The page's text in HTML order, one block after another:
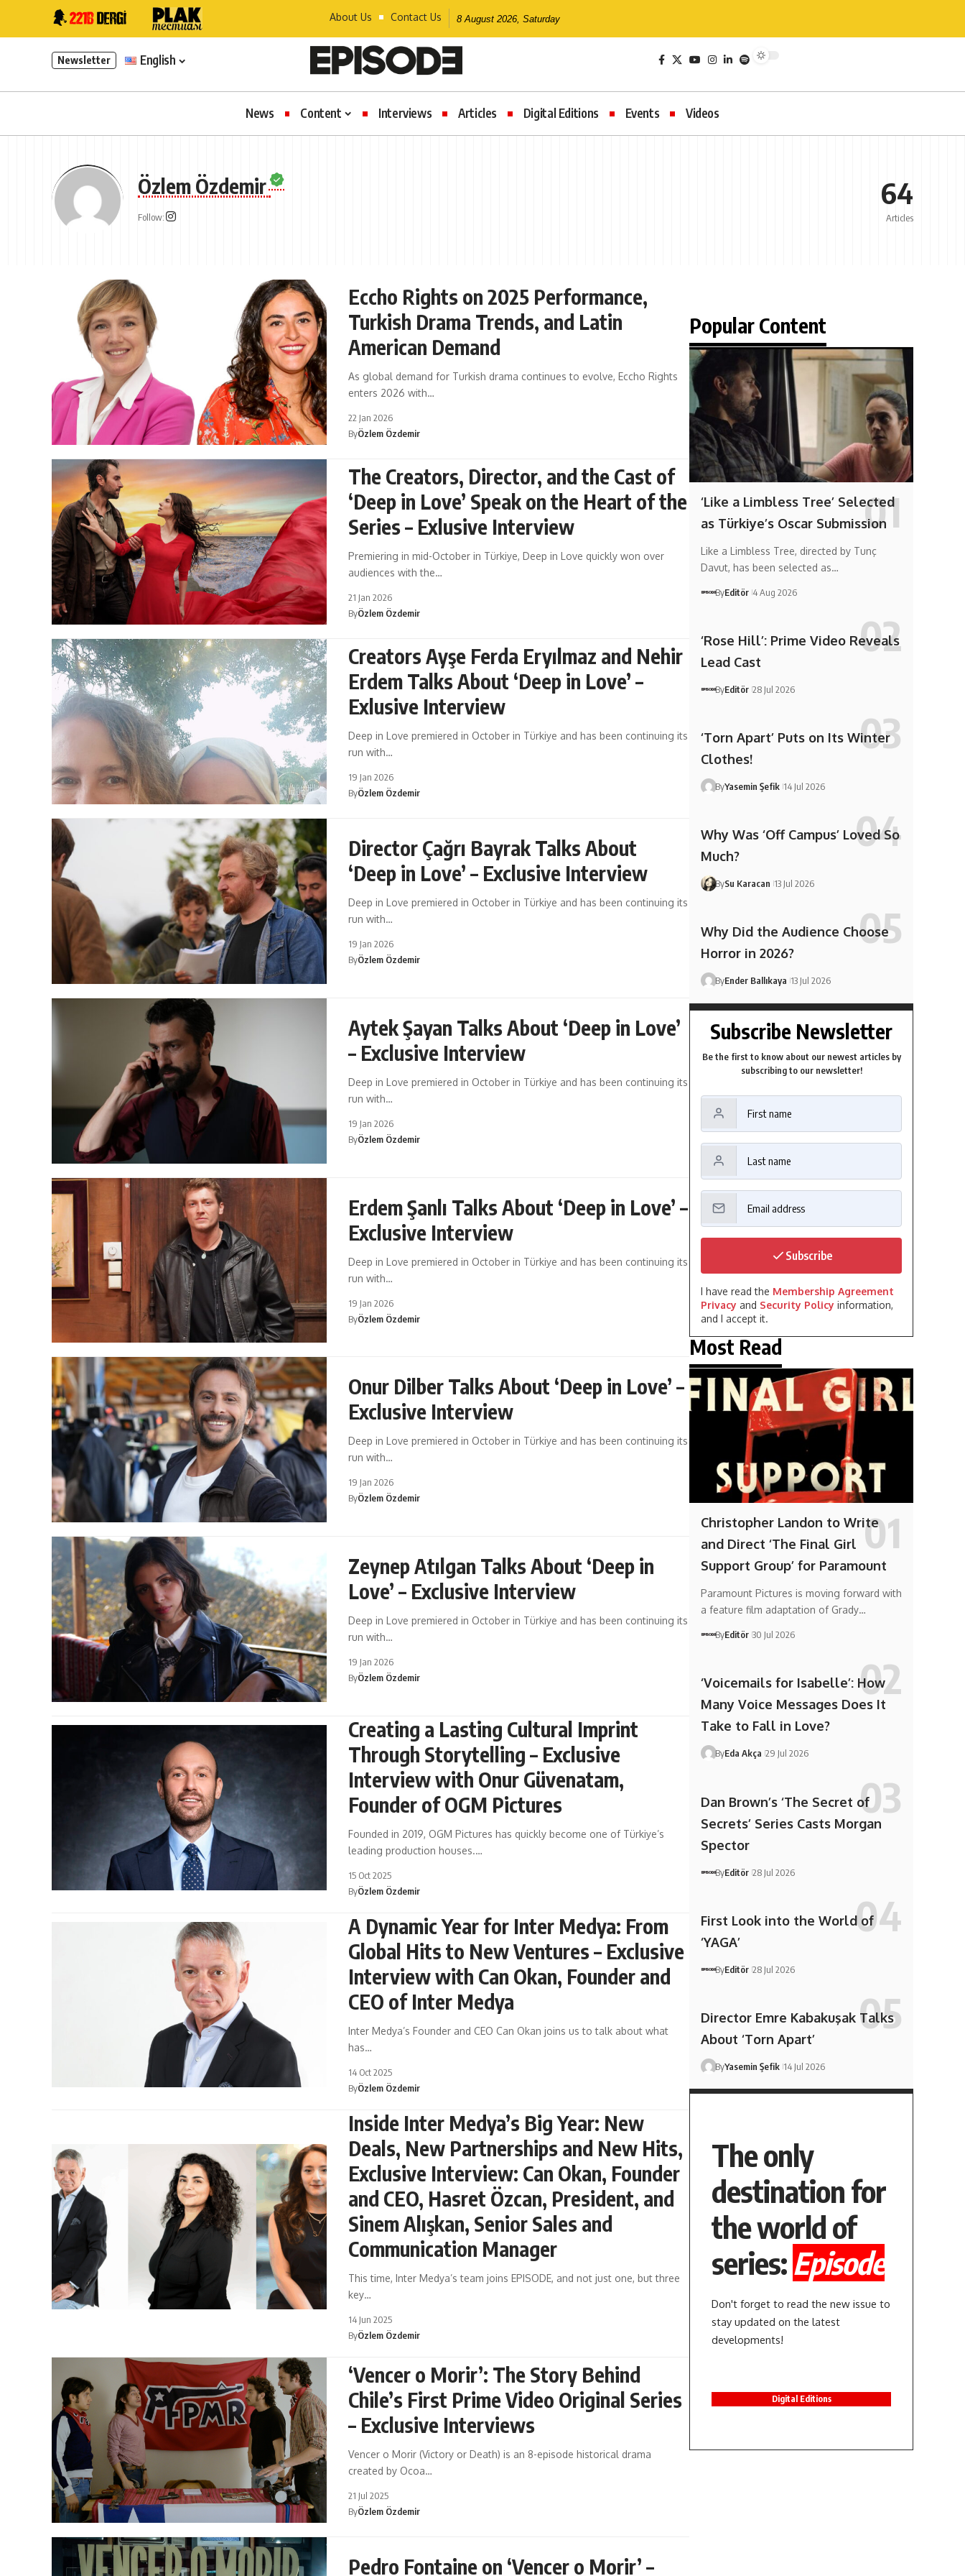
About Us Contact Us 8 August 2026, Saturday
Newsletter English
News Content Interviews Articles Digital Editions Events Videos
Özlem Özdemir
Follow:
64
Articles
Eccho Rights on 2025 Performance,
Turkish Drama Trends, and Latin
American Demand
As global demand for Turkish drama continues to evolve, Eccho Rights
enters 2026 with…
22 Jan 2026
ByÖzlem Özdemir
The Creators, Director, and the Cast of
‘Deep in Love’ Speak on the Heart of the
Series – Exlusive Interview
Premiering in mid-October in Türkiye, Deep in Love quickly won over
audiences with the…
21 Jan 2026
ByÖzlem Özdemir
Creators Ayşe Ferda Eryılmaz and Nehir
Erdem Talks About ‘Deep in Love’ –
Exlusive Interview
Deep in Love premiered in October in Türkiye and has been continuing its
run with…
19 Jan 2026
ByÖzlem Özdemir
Director Çağrı Bayrak Talks About
‘Deep in Love’ – Exclusive Interview
Deep in Love premiered in October in Türkiye and has been continuing its
run with…
19 Jan 2026
ByÖzlem Özdemir
Aytek Şayan Talks About ‘Deep in Love’
– Exclusive Interview
Deep in Love premiered in October in Türkiye and has been continuing its
run with…
19 Jan 2026
ByÖzlem Özdemir
Erdem Şanlı Talks About ‘Deep in Love’ –
Exclusive Interview
Deep in Love premiered in October in Türkiye and has been continuing its
run with…
19 Jan 2026
ByÖzlem Özdemir
Onur Dilber Talks About ‘Deep in Love’ –
Exclusive Interview
Deep in Love premiered in October in Türkiye and has been continuing its
run with…
19 Jan 2026
ByÖzlem Özdemir
Zeynep Atılgan Talks About ‘Deep in
Love’ – Exclusive Interview
Deep in Love premiered in October in Türkiye and has been continuing its
run with…
19 Jan 2026
ByÖzlem Özdemir
Creating a Lasting Cultural Imprint
Through Storytelling – Exclusive
Interview with Onur Güvenatam,
Founder of OGM Pictures
Founded in 2019, OGM Pictures has quickly become one of Türkiye’s
leading production houses.…
15 Oct 2025
ByÖzlem Özdemir
A Dynamic Year for Inter Medya: From
Global Hits to New Ventures – Exclusive
Interview with Can Okan, Founder and
CEO of Inter Medya
Inter Medya’s Founder and CEO Can Okan joins us to talk about what
has…
14 Oct 2025
ByÖzlem Özdemir
Inside Inter Medya’s Big Year: New
Deals, New Partnerships and New Hits,
Exclusive Interview: Can Okan, Founder
and CEO, Hasret Özcan, President, and
Sinem Alışkan, Senior Sales and
Communication Manager
This time, Inter Medya’s team joins EPISODE, and not just one, but three
key…
14 Jun 2025
ByÖzlem Özdemir
‘Vencer o Morir’: The Story Behind
Chile’s First Prime Video Original Series
– Exclusive Interviews
Vencer o Morir (Victory or Death) is an 8-episode historical drama
created by Ocoa…
21 Jul 2025
ByÖzlem Özdemir
Pedro Fontaine on ‘Vencer o Morir’ –
Popular Content
‘Like a Limbless Tree’ Selected
as Türkiye’s Oscar Submission
Like a Limbless Tree, directed by Tunç
Davut, has been selected as…
ByEditör 4 Aug 2026
‘Rose Hill’: Prime Video Reveals
Lead Cast
ByEditör 28 Jul 2026
‘Torn Apart’ Puts on Its Winter
Clothes!
ByYasemin Şefik 14 Jul 2026
Why Was ‘Off Campus’ Loved So
Much?
BySu Karacan 13 Jul 2026
Why Did the Audience Choose
Horror in 2026?
ByEnder Ballıkaya 13 Jul 2026
Subscribe Newsletter
Be the first to know about our newest articles by
subscribing to our newsletter!
Subscribe
I have read the Membership Agreement
Privacy and Security Policy information,
and I accept it.
Most Read
Christopher Landon to Write
and Direct ‘The Final Girl
Support Group’ for Paramount
Paramount Pictures is moving forward with
a feature film adaptation of Grady…
ByEditör 30 Jul 2026
‘Voicemails for Isabelle’: How
Many Voice Messages Does It
Take to Fall in Love?
ByEda Akça 29 Jul 2026
Dan Brown’s ‘The Secret of
Secrets’ Series Casts Morgan
Spector
ByEditör 28 Jul 2026
First Look into the World of
‘YAGA’
ByEditör 28 Jul 2026
Director Emre Kabakuşak Talks
About ‘Torn Apart’
ByYasemin Şefik 14 Jul 2026
The only
destination for
the world of
series:Episode
Don't forget to read the new issue to
stay updated on the latest
developments!
Digital Editions